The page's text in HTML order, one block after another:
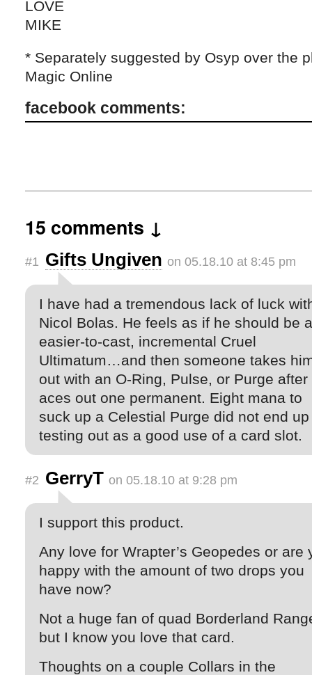
LOVE
MIKE
* Separately suggested by Osyp over the
Magic Online
facebook comments:
15 comments ↓
#1 Gifts Ungiven on 05.18.10 at 8:45 pm
I have had a tremendous lack of luck
Nicol Bolas. He feels as if he should be
easier-to-cast, incremental Cruel
Ultimatum…and then someone takes
out with an O-Ring, Pulse, or Purge after
aces out one permanent. Eight mana to
suck up a Celestial Purge did not end up
testing out as a good use of a card slot.
#2 GerryT on 05.18.10 at 9:28 pm
I support this product.
Any love for Wrapter’s Geopedes or are
happy with the amount of two drops you
have now?
Not a huge fan of quad Borderland
but I know you love that card.
Thoughts on a couple Collars in the